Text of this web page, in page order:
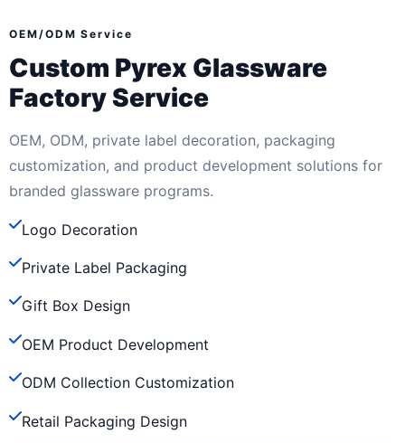
OEM/ODM Service
Custom Pyrex Glassware
Factory Service
OEM, ODM, private label decoration, packaging
customization, and product development solutions for
branded glassware programs.
Logo Decoration
Private Label Packaging
Gift Box Design
OEM Product Development
ODM Collection Customization
Retail Packaging Design